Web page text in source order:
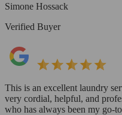
Simone Hossack
Verified Buyer
This is an excellent laundry
very cordial, helpful, and
who has always been my go-